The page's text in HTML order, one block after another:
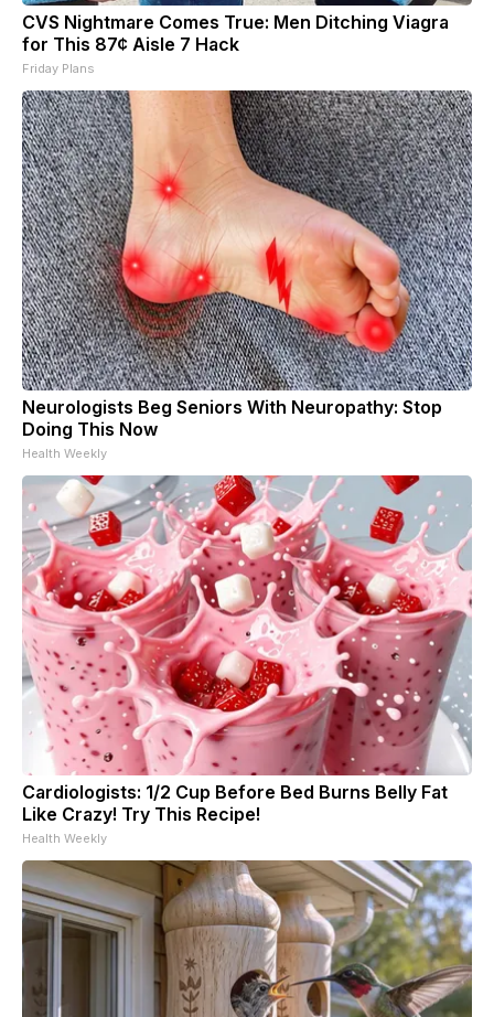
CVS Nightmare Comes True: Men Ditching Viagra
for This 87¢ Aisle 7 Hack
Friday Plans
Neurologists Beg Seniors With Neuropathy: Stop
Doing This Now
Health Weekly
Cardiologists: 1/2 Cup Before Bed Burns Belly Fat
Like Crazy! Try This Recipe!
Health Weekly